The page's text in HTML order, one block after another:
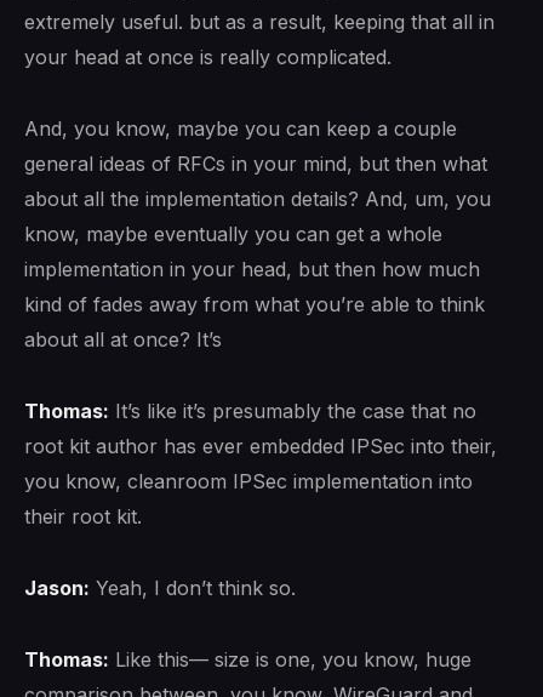
extremely useful. but as a result, keeping that all in
your head at once is really complicated.
And, you know, maybe you can keep a couple
general ideas of RFCs in your mind, but then what
about all the implementation details? And, um, you
know, maybe eventually you can get a whole
implementation in your head, but then how much
kind of fades away from what you’re able to think
about all at once? It’s
Thomas: It’s like it’s presumably the case that no
root kit author has ever embedded IPSec into their,
you know, cleanroom IPSec implementation into
their root kit.
Jason: Yeah, I don’t think so.
Thomas: Like this— size is one, you know, huge